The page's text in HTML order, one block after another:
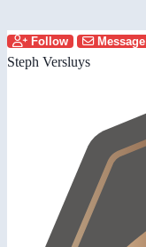
Follow Message
Steph Versluys